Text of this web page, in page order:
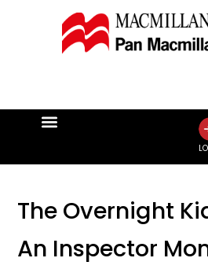
The Overnight
An Inspector